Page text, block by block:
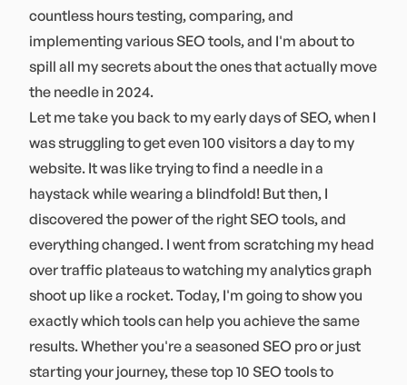
countless hours testing, comparing, and
implementing various SEO tools, and I'm about to
spill all my secrets about the ones that actually move
the needle in 2024.
Let me take you back to my early days of SEO, when I
was struggling to get even 100 visitors a day to my
website. It was like trying to find a needle in a
haystack while wearing a blindfold! But then, I
discovered the power of the right SEO tools, and
everything changed. I went from scratching my head
over traffic plateaus to watching my analytics graph
shoot up like a rocket. Today, I'm going to show you
exactly which tools can help you achieve the same
results. Whether you're a seasoned SEO pro or just
starting your journey, these top 10 SEO tools to